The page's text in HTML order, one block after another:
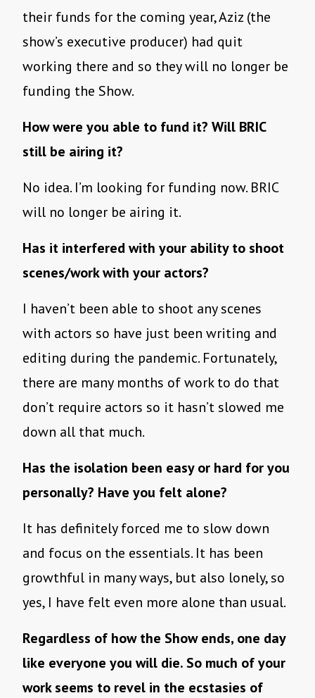
their funds for the coming year, Aziz (the
show’s executive producer) had quit
working there and so they will no longer be
funding the Show.
How were you able to fund it? Will BRIC
still be airing it?
No idea. I’m looking for funding now. BRIC
will no longer be airing it.
Has it interfered with your ability to shoot
scenes/work with your actors?
I haven’t been able to shoot any scenes
with actors so have just been writing and
editing during the pandemic. Fortunately,
there are many months of work to do that
don’t require actors so it hasn’t slowed me
down all that much.
Has the isolation been easy or hard for you
personally? Have you felt alone?
It has definitely forced me to slow down
and focus on the essentials. It has been
growthful in many ways, but also lonely, so
yes, I have felt even more alone than usual.
Regardless of how the Show ends, one day
like everyone you will die. So much of your
work seems to revel in the ecstasies of